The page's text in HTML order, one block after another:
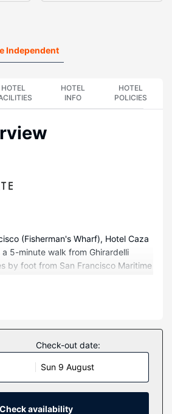
Independent
HOTEL
HOTEL
INFO
HOTEL
POLICIES
(Fisherman's Wharf), Hotel Caza
a 5-minute walk from Ghirardelli
by foot from San Francisco Maritime
mi (1 km) from Aquarium of the
featuring Smart televisions.
with down comforters and
Complimentary wireless internet
and cable programming is
Private bathrooms with
feature rainfall showerheads and
Check-out date:
Sun 9 August
Check availability